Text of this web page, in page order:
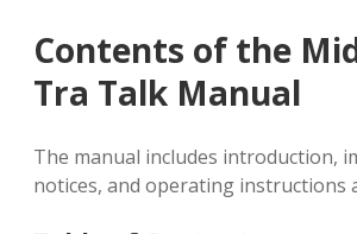
Contents of the
Tra Talk Manual
The manual includes introduction,
notices, and operating instructions